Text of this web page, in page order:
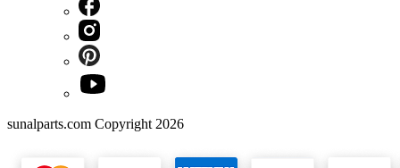
sunalparts.com Copyright 2026